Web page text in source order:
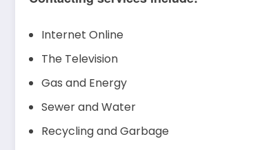
Internet Online
The Television
Gas and Energy
Sewer and Water
Recycling and Garbage